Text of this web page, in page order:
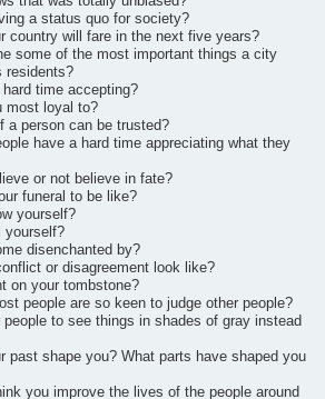
a status quo for society?
country will fare in the next five years?
some of the most important things a city
residents?
time accepting?
most loyal to?
a person can be trusted?
have a hard time appreciating what they
or not believe in fate?
funeral to be like?
yourself?
yourself?
disenchanted by?
or disagreement look like?
on your tombstone?
people are so keen to judge other people?
to see things in shades of gray instead
past shape you? What parts have shaped you
you improve the lives of the people around